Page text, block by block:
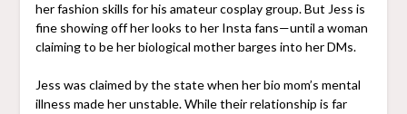
her fashion skills for his amateur cosplay group. But Jess is
fine showing off her looks to her Insta fans—until a woman
claiming to be her biological mother barges into her DMs.
Jess was claimed by the state when her bio mom’s mental
illness made her unstable. While their relationship is far